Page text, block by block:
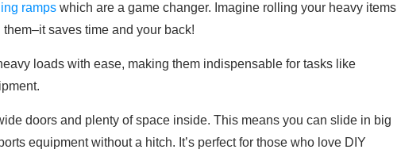
ramps which are a game changer. Imagine rolling your heavy items
saves time and your back!
loads with ease, making them indispensable for tasks like
doors and plenty of space inside. This means you can slide in big
equipment without a hitch. It’s perfect for those who love DIY